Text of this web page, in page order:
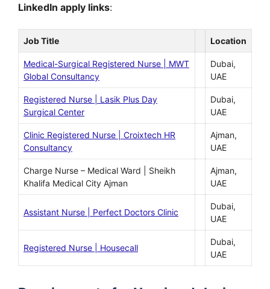
LinkedIn apply links:
Job Title Location
Medical-Surgical Registered Nurse | MWT
Global Consultancy
Dubai,
UAE
Registered Nurse | Lasik Plus Day
Surgical Center
Dubai,
UAE
Clinic Registered Nurse | Croixtech HR
Consultancy
Ajman,
UAE
Charge Nurse – Medical Ward | Sheikh
Khalifa Medical City Ajman
Ajman,
UAE
Assistant Nurse | Perfect Doctors Clinic
Dubai,
UAE
Registered Nurse | Housecall
Dubai,
UAE